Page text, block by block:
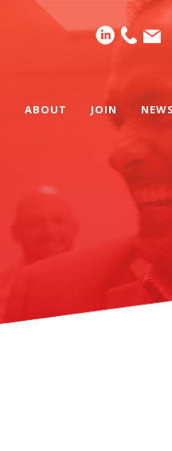
ABOUT JOIN